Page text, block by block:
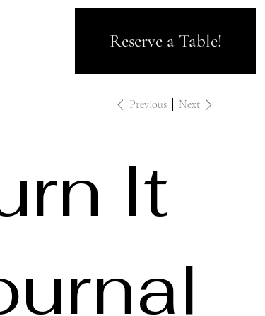
Reserve a Table!
Previous Next
It